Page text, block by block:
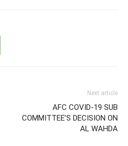
Next article
AFC COVID-19 SUB
COMMITTEE’S DECISION ON
AL WAHDA